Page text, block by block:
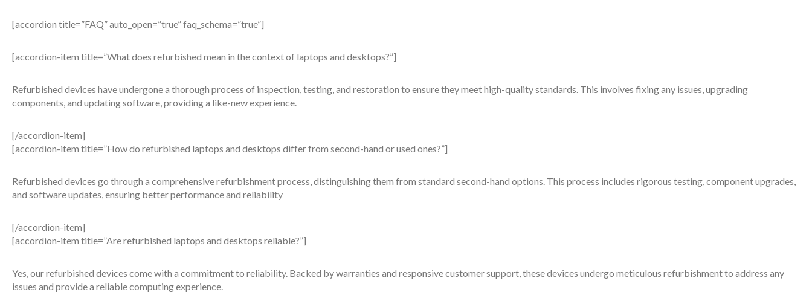
[accordion title=”FAQ” auto_open=”true” faq_schema=”true”]
[accordion-item title=”What does refurbished mean in the context of laptops and desktops?”]
Refurbished devices have undergone a thorough process of inspection, testing, and restoration to ensure they meet high-quality standards. This involves fixing any issues, upgrading
components, and updating software, providing a like-new experience.
[/accordion-item]
[accordion-item title=”How do refurbished laptops and desktops differ from second-hand or used ones?”]
Refurbished devices go through a comprehensive refurbishment process, distinguishing them from standard second-hand options. This process includes rigorous testing, component upgrades,
and software updates, ensuring better performance and reliability
[/accordion-item]
[accordion-item title=”Are refurbished laptops and desktops reliable?”]
Yes, our refurbished devices come with a commitment to reliability. Backed by warranties and responsive customer support, these devices undergo meticulous refurbishment to address any
issues and provide a reliable computing experience.